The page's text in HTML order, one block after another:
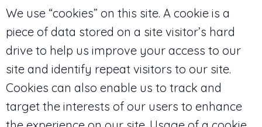
We use “cookies” on this site. A cookie is a
piece of data stored on a site visitor’s hard
drive to help us improve your access to our
site and identify repeat visitors to our site.
Cookies can also enable us to track and
target the interests of our users to enhance